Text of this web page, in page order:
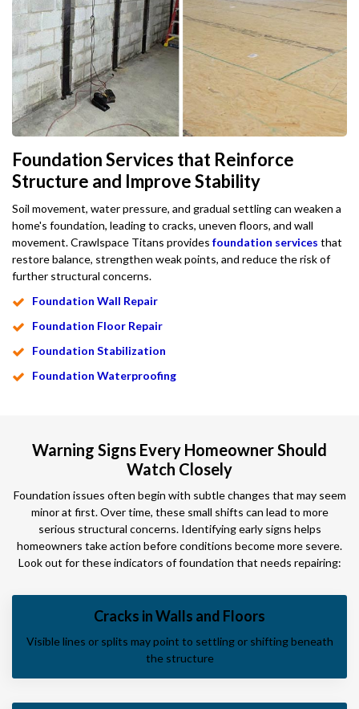
Foundation Services that Reinforce
Structure and Improve Stability
Soil movement, water pressure, and gradual settling can weaken a
home's foundation, leading to cracks, uneven floors, and wall
movement. Crawlspace Titans provides foundation services that
restore balance, strengthen weak points, and reduce the risk of
further structural concerns.
Foundation Wall Repair
Foundation Floor Repair
Foundation Stabilization
Foundation Waterproofing
Warning Signs Every Homeowner Should
Watch Closely
Foundation issues often begin with subtle changes that may seem
minor at first. Over time, these small shifts can lead to more
serious structural concerns. Identifying early signs helps
homeowners take action before conditions become more severe.
Look out for these indicators of foundation that needs repairing:
Cracks in Walls and Floors
Visible lines or splits may point to settling or shifting beneath
the structure